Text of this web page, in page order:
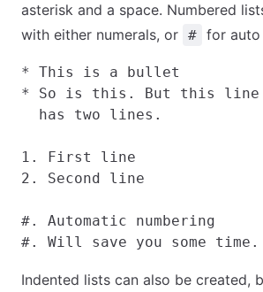
asterisk and a space. Numbered
with either numerals, or # for auto
* This is a bullet
* So is this. But this line
  has two lines.
1. First line
2. Second line
#. Automatic numbering
Indented lists can also be created,